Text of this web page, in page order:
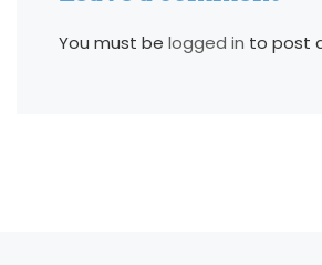
You must be logged in to post